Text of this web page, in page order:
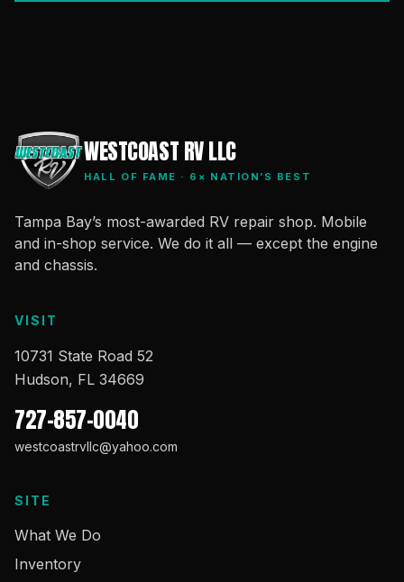
WESTCOAST RV LLC
HALL OF FAME · 6× NATION’S BEST
Tampa Bay’s most-awarded RV repair shop. Mobile
and in-shop service. We do it all — except the engine
and chassis.
VISIT
10731 State Road 52
Hudson, FL 34669
727-857-0040
westcoastrvllc@yahoo.com
SITE
What We Do
Inventory